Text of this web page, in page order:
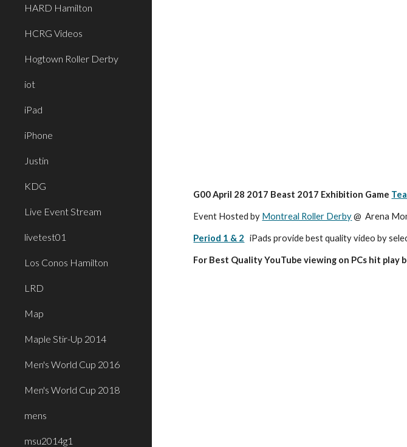
HARD Hamilton
HCRG Videos
Hogtown Roller Derby
iot
iPad
iPhone
Justin
KDG
Live Event Stream
livetest01
Los Conos Hamilton
LRD
Map
Maple Stir-Up 2014
Men's World Cup 2016
Men's World Cup 2018
mens
msu2014g1
G00 April 28 2017 Beast 2017 Exhibition Game
Event Hosted by Montreal Roller Derby @  Arena
Period 1 & 2 iPads provide best quality video by
For Best Quality YouTube viewing on PCs hit